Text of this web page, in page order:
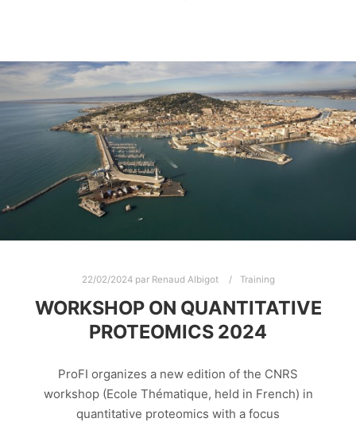
22/02/2024par Renaud Albigot Training
WORKSHOP ON QUANTITATIVE
PROTEOMICS 2024
ProFI organizes a new edition of the CNRS
workshop (Ecole Thématique, held in French) in
quantitative proteomics with a focus